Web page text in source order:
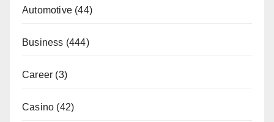
Automotive (44)
Business (444)
Career (3)
Casino (42)